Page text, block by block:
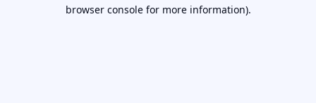
browser console for more information).